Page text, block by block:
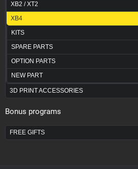
XB2 / XT2
XB4
KITS
SPARE PARTS
OPTION PARTS
NEW PART
3D PRINT ACCESSORIES
Bonus programs
FREE GIFTS